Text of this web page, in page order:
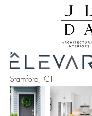
Stamford, CT